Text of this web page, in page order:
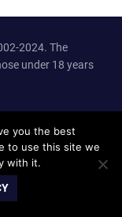
2024. The
under 18 years
you the best
to use this site we
with it.